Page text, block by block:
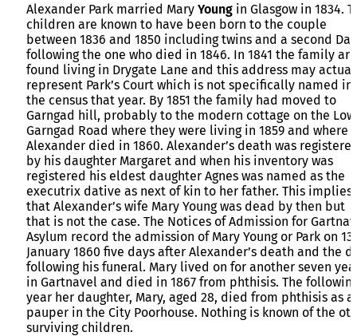
Alexander Park married Mary Young in Glasgow in 1834.
children are known to have been born to the couple
between 1836 and 1850 including twins and a second
following the one who died in 1846. In 1841 the family are
found living in Drygate Lane and this address may
represent Park’s Court which is not specifically named in
the census that year. By 1851 the family had moved to
Garngad hill, probably to the modern cottage on the Low
Garngad Road where they were living in 1859 and where
Alexander died in 1860. Alexander’s death was
by his daughter Margaret and when his inventory was
registered his eldest daughter Agnes was named as the
executrix dative as next of kin to her father. This implies
that Alexander’s wife Mary Young was dead by then but
that is not the case. The Notices of Admission for
Asylum record the admission of Mary Young or Park on 13
January 1860 five days after Alexander’s death and the
following his funeral. Mary lived on for another seven
in Gartnavel and died in 1867 from phthisis. The
year her daughter, Mary, aged 28, died from phthisis as a
pauper in the City Poorhouse. Nothing is known of the
surviving children.